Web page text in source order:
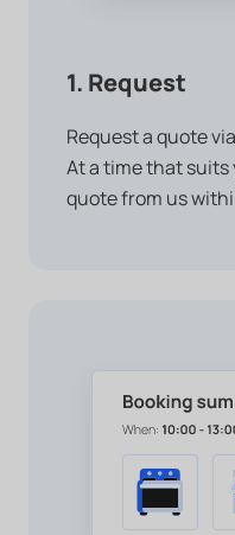
1. Request
Request a quote
At a time that suits
quote from us